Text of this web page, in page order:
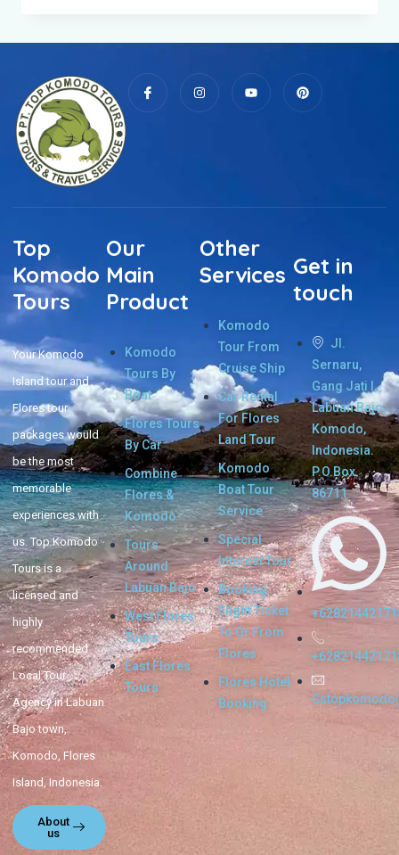
Top
Komodo
Tours
Your Komodo
Island tour and
Flores tour
packages would
be the most
memorable
experiences with
us. Top Komodo
Tours is a
licensed and
highly
recommended
Local Tour
Agency in Labuan
Bajo town,
Komodo, Flores
Island, Indonesia.
About
us
Our
Main
Product
Komodo
Tours By
Boat
Flores Tours
By Car
Combine
Flores &
Komodo
Tours
Around
Labuan Bajo
West Flores
Tours
East Flores
Tours
Other
Services
Komodo
Tour From
Cruise Ship
Car Rental
For Flores
Land Tour
Komodo
Boat Tour
Service
Special
Interest Tour
Booking
Flight Ticket
To Or From
Flores
Flores Hotel
Booking
Get in
touch
Jl.
Sernaru,
Gang Jati I,
Labuan Bajo,
Komodo,
Indonesia.
P.O.Box.
86711